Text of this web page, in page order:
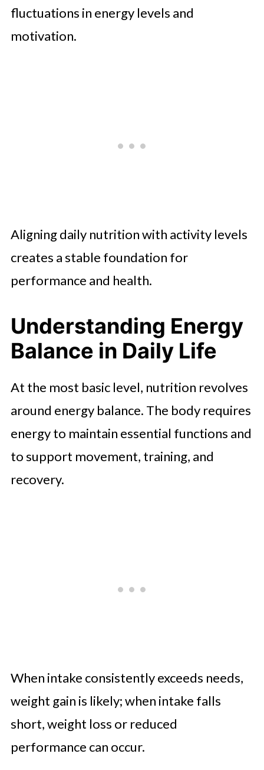
fluctuations in energy levels and
motivation.
Aligning daily nutrition with activity levels
creates a stable foundation for
performance and health.
Understanding Energy
Balance in Daily Life
At the most basic level, nutrition revolves
around energy balance. The body requires
energy to maintain essential functions and
to support movement, training, and
recovery.
When intake consistently exceeds needs,
weight gain is likely; when intake falls
short, weight loss or reduced
performance can occur.